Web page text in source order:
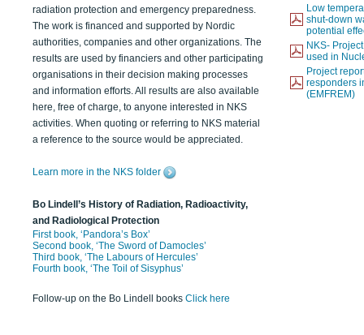
radiation protection and emergency preparedness.
The work is financed and supported by Nordic
authorities, companies and other organizations. The
results are used by financiers and other participating
organisations in their decision making processes
and information efforts. All results are also available
here, free of charge, to anyone interested in NKS
activities. When quoting or referring to NKS material
a reference to the source would be appreciated.
Learn more in the NKS folder
Bo Lindell’s History of Radiation, Radioactivity,
and Radiological Protection
First book, ‘Pandora’s Box’
Second book, ‘The Sword of Damocles’
Third book, ‘The Labours of Hercules’
Fourth book, ‘The Toil of Sisyphus’
Follow-up on the Bo Lindell books Click here
Low
shut-down
potential
NKS-
used in
Project
responders
(EMFREM)